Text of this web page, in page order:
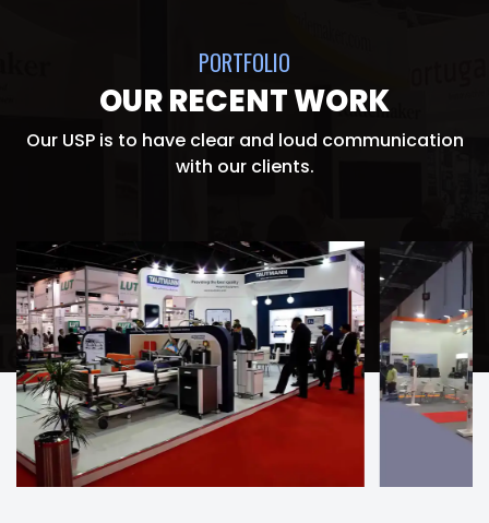
PORTFOLIO
OUR RECENT WORK
Our USP is to have clear and loud communication
with our clients.